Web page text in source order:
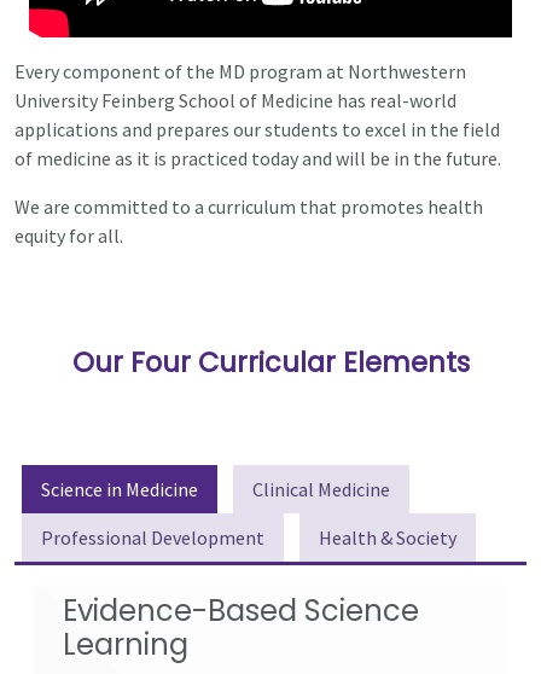
Every component of the MD program at Northwestern
University Feinberg School of Medicine has real-world
applications and prepares our students to excel in the field
of medicine as it is practiced today and will be in the future.
We are committed to a curriculum that promotes health
equity for all.
Our Four Curricular Elements
Science in Medicine
Clinical Medicine
Professional Development
Health & Society
Evidence-Based Science
Learning